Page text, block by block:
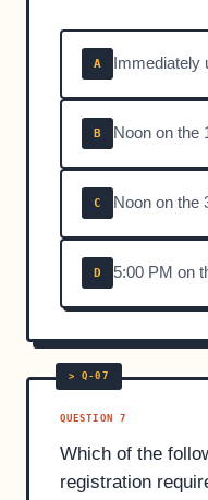
A Immediately
B Noon on the
C Noon on the
D 5:00 PM on
QUESTION 7
Which of the
registration